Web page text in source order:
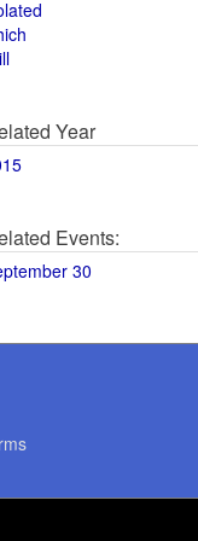
Year
Events:
30